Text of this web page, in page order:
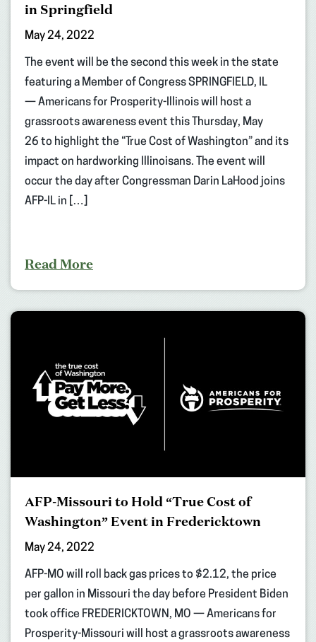
in Springfield
May 24, 2022
The event will be the second this week in the state
featuring a Member of Congress SPRINGFIELD, IL
— Americans for Prosperity-Illinois will host a
grassroots awareness event this Thursday, May
26 to highlight the “True Cost of Washington” and its
impact on hardworking Illinoisans. The event will
occur the day after Congressman Darin LaHood joins
AFP-IL in […]
Read More
AFP-Missouri to Hold “True Cost of
Washington” Event in Fredericktown
May 24, 2022
AFP-MO will roll back gas prices to $2.12, the price
per gallon in Missouri the day before President Biden
took office FREDERICKTOWN, MO — Americans for
Prosperity-Missouri will host a grassroots awareness